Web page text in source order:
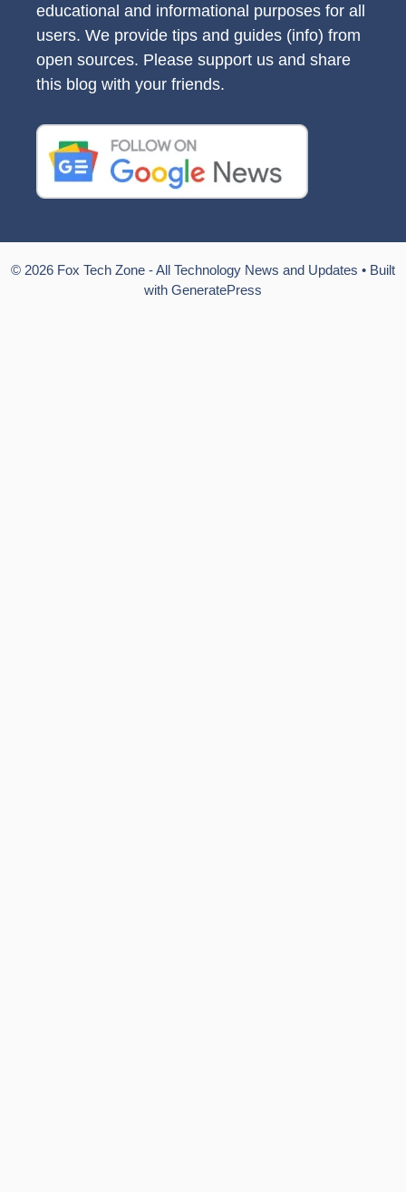
educational and informational purposes for all
users. We provide tips and guides (info) from
open sources. Please support us and share
this blog with your friends.
© 2026 Fox Tech Zone - All Technology News and Updates • Built
with GeneratePress